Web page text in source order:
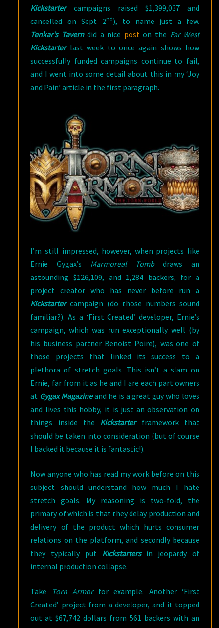
Kickstartercampaigns raised $1,399,037 and
cancelled on Sept 2nd), to name just a few.
Tenkar’s Taverndid a nice poston the Far West
Kickstarterlast week to once again shows how
successfully funded campaigns continue to fail,
and I went into some detail about this in my ‘Joy
and Pain’ article in the first paragraph.
I’m still impressed, however, when projects like
Ernie Gygax’s Marmoreal Tombdraws an
astounding $126,109, and 1,284 backers, for a
project creator who has never before run a
Kickstarter campaign (do those numbers sound
familiar?). As a ‘First Created’ developer, Ernie’s
campaign, which was run exceptionally well (by
his business partner Benoist Poire), was one of
those projects that linked its success to a
plethora of stretch goals. This isn’t a slam on
Ernie, far from it as he and I are each part owners
at Gygax Magazineand he is a great guy who loves
and lives this hobby, it is just an observation on
things inside the Kickstarterframework that
should be taken into consideration (but of course
I backed it because it is fantastic!).
Now anyone who has read my work before on this
subject should understand how much I hate
stretch goals. My reasoning is two-fold, the
primary of which is that they delay production and
delivery of the product which hurts consumer
relations on the platform, and secondly because
they typically put Kickstartersin jeopardy of
internal production collapse.
Take Torn Armorfor example. Another ‘First
Created’ project from a developer, and it topped
out at $67,742 dollars from 561 backers with an